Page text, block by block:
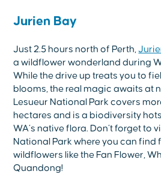
Jurien Bay
Just 2.5 hours north of Perth,
a wildflower wonderland during
While the drive up treats you to
blooms, the real magic awaits at
Lesueur National Park covers
hectares and is a biodiversity
WA’s native flora. Don’t forget to
National Park where you can find
wildflowers like the Fan Flower,
Quandong!